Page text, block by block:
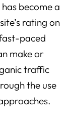
become a
rating on
paced
make or
traffic
the use